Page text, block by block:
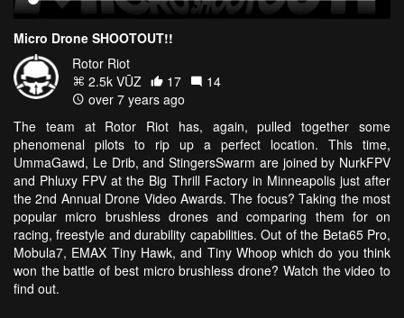
Micro Drone SHOOTOUT!!
Rotor Riot
2.5k VŪZ
17
14
over 7 years ago
The team at Rotor Riot has, again, pulled together some
phenomenal pilots to rip up a perfect location. This time,
UmmaGawd, Le Drib, and StingersSwarm are joined by NurkFPV
and Phluxy FPV at the Big Thrill Factory in Minneapolis just after
the 2nd Annual Drone Video Awards. The focus? Taking the most
popular micro brushless drones and comparing them for on
racing, freestyle and durability capabilities. Out of the Beta65 Pro,
Mobula7, EMAX Tiny Hawk, and Tiny Whoop which do you think
won the battle of best micro brushless drone? Watch the video to
find out.